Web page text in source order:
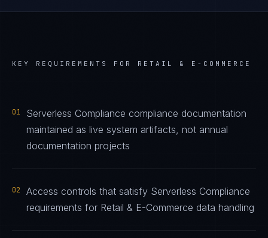
KEY REQUIREMENTS FOR RETAIL & E-COMMERCE
01
Serverless Compliance compliance documentation
maintained as live system artifacts, not annual
documentation projects
02
Access controls that satisfy Serverless Compliance
requirements for Retail & E-Commerce data handling